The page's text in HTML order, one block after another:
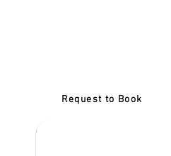
Request to Book